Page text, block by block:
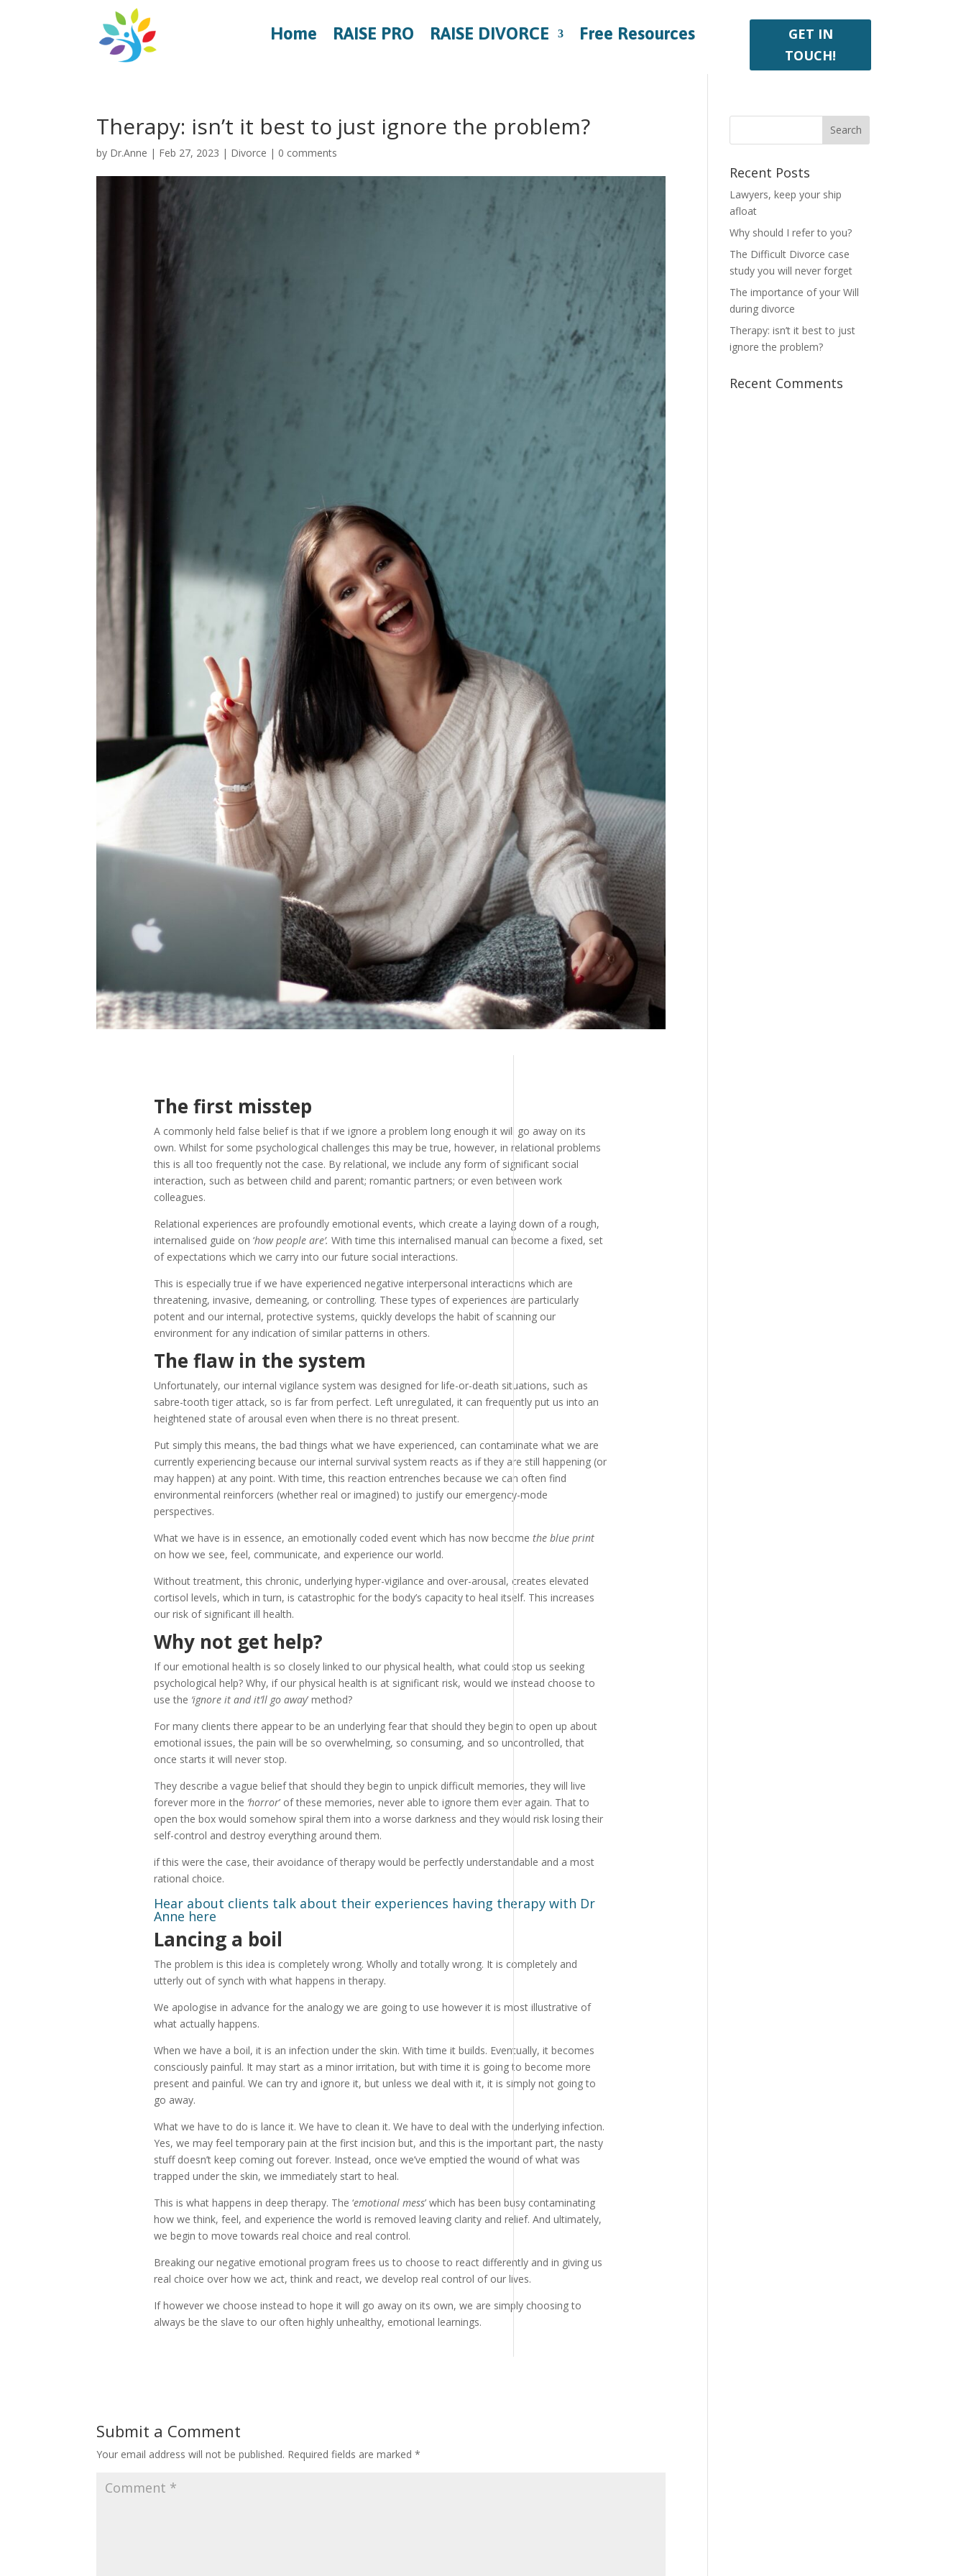
Home RAISE PRO RAISE DIVORCE Free Resources
GET IN
TOUCH!
Therapy: isn’t it best to just ignore the problem?
by Dr.Anne | Feb 27, 2023 | Divorce | 0 comments
The first misstep
A commonly held false belief is that if we ignore a problem long enough it will go away on its
own. Whilst for some psychological challenges this may be true, however, in relational problems
this is all too frequently not the case. By relational, we include any form of significant social
interaction, such as between child and parent; romantic partners; or even between work
colleagues.
Relational experiences are profoundly emotional events, which create a laying down of a rough,
internalised guide on ‘how people are’. With time this internalised manual can become a fixed, set
of expectations which we carry into our future social interactions.
This is especially true if we have experienced negative interpersonal interactions which are
threatening, invasive, demeaning, or controlling. These types of experiences are particularly
potent and our internal, protective systems, quickly develops the habit of scanning our
environment for any indication of similar patterns in others.
The flaw in the system
Unfortunately, our internal vigilance system was designed for life-or-death situations, such as
sabre-tooth tiger attack, so is far from perfect. Left unregulated, it can frequently put us into an
heightened state of arousal even when there is no threat present.
Put simply this means, the bad things what we have experienced, can contaminate what we are
currently experiencing because our internal survival system reacts as if they are still happening (or
may happen) at any point. With time, this reaction entrenches because we can often find
environmental reinforcers (whether real or imagined) to justify our emergency-mode
perspectives.
What we have is in essence, an emotionally coded event which has now become the blue print
on how we see, feel, communicate, and experience our world.
Without treatment, this chronic, underlying hyper-vigilance and over-arousal, creates elevated
cortisol levels, which in turn, is catastrophic for the body’s capacity to heal itself. This increases
our risk of significant ill health.
Why not get help?
If our emotional health is so closely linked to our physical health, what could stop us seeking
psychological help? Why, if our physical health is at significant risk, would we instead choose to
use the ‘ignore it and it’ll go away’ method?
For many clients there appear to be an underlying fear that should they begin to open up about
emotional issues, the pain will be so overwhelming, so consuming, and so uncontrolled, that
once starts it will never stop.
They describe a vague belief that should they begin to unpick difficult memories, they will live
forever more in the ‘horror’ of these memories, never able to ignore them ever again. That to
open the box would somehow spiral them into a worse darkness and they would risk losing their
self-control and destroy everything around them.
if this were the case, their avoidance of therapy would be perfectly understandable and a most
rational choice.
Hear about clients talk about their experiences having therapy with Dr
Anne here
Lancing a boil
The problem is this idea is completely wrong. Wholly and totally wrong. It is completely and
utterly out of synch with what happens in therapy.
We apologise in advance for the analogy we are going to use however it is most illustrative of
what actually happens.
When we have a boil, it is an infection under the skin. With time it builds. Eventually, it becomes
consciously painful. It may start as a minor irritation, but with time it is going to become more
present and painful. We can try and ignore it, but unless we deal with it, it is simply not going to
go away.
What we have to do is lance it. We have to clean it. We have to deal with the underlying infection.
Yes, we may feel temporary pain at the first incision but, and this is the important part, the nasty
stuff doesn’t keep coming out forever. Instead, once we’ve emptied the wound of what was
trapped under the skin, we immediately start to heal.
This is what happens in deep therapy. The ‘emotional mess’ which has been busy contaminating
how we think, feel, and experience the world is removed leaving clarity and relief. And ultimately,
we begin to move towards real choice and real control.
Breaking our negative emotional program frees us to choose to react differently and in giving us
real choice over how we act, think and react, we develop real control of our lives.
If however we choose instead to hope it will go away on its own, we are simply choosing to
always be the slave to our often highly unhealthy, emotional learnings.
Submit a Comment
Your email address will not be published. Required fields are marked*
Recent Posts
Lawyers, keep your ship
afloat
Why should I refer to you?
The Difficult Divorce case
study you will never forget
The importance of your Will
during divorce
Therapy: isn’t it best to just
ignore the problem?
Recent Comments